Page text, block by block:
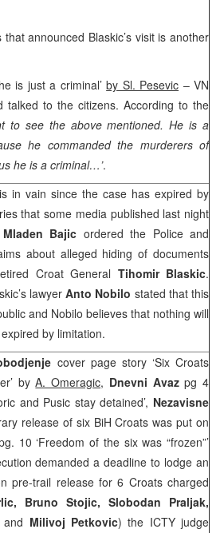
announced Blaskic’s visit is another
is just a criminal’by Sl. Pesevic – VN
talked to the citizens. According to the
to see the above mentioned. He is a
he commanded the murderers of
he is a criminal…’.
in vain since the case has expired by
that some media published last night
Mladen Bajic ordered the Police and
about alleged hiding of documents
Croat General Tihomir Blaskic.
lawyerAnto Nobilo stated that this
and Nobilo believes that nothing will
by limitation.
cover page story ‘Six Croats
byA. Omeragic, Dnevni Avazpg 4
and Pusic stay detained’, Nezavisne
release of six BiH Croats was put on
10 ‘Freedom of the six was “frozen”’
demanded a deadline to lodge an
pre-trail release for 6 Croats charged
Bruno Stojic, Slobodan Praljak,
and Milivoj Petkovic) the ICTY judge